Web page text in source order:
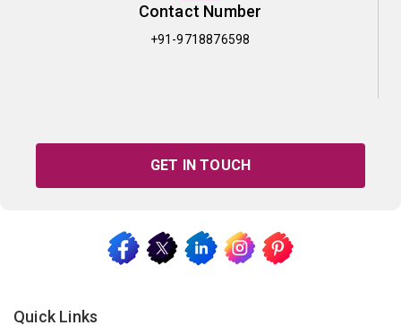
Contact Number
+91-9718876598
GET IN TOUCH
Quick Links